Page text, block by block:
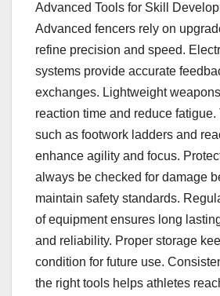
Advanced Tools for Skill
Advanced fencers rely on
refine precision and speed.
systems provide accurate
exchanges. Lightweight
reaction time and reduce
such as footwork ladders and
enhance agility and focus.
always be checked for damage
maintain safety standards.
of equipment ensures long
and reliability. Proper storage
condition for future use.
the right tools helps athletes